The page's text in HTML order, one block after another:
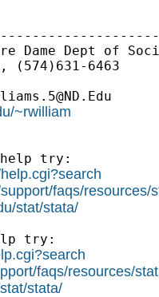
Dame Dept of
(574)631-6463
~rwilliam
try:
faqs/resources/
stat/stata/
try:
faqs/resources/
stata/